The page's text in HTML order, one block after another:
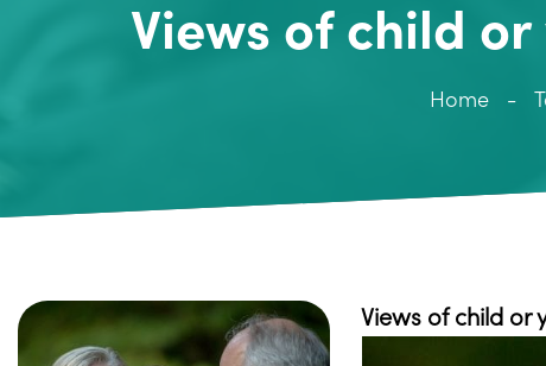
Views of child
Home
Views of child or